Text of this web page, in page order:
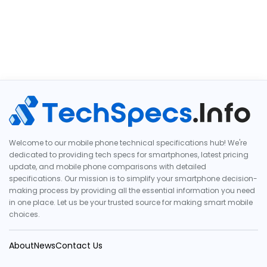
Welcome to our mobile phone technical specifications hub! We're
dedicated to providing tech specs for smartphones, latest pricing
update, and mobile phone comparisons with detailed
specifications. Our mission is to simplify your smartphone decision-
making process by providing all the essential information you need
in one place. Let us be your trusted source for making smart mobile
choices.
AboutNewsContact Us